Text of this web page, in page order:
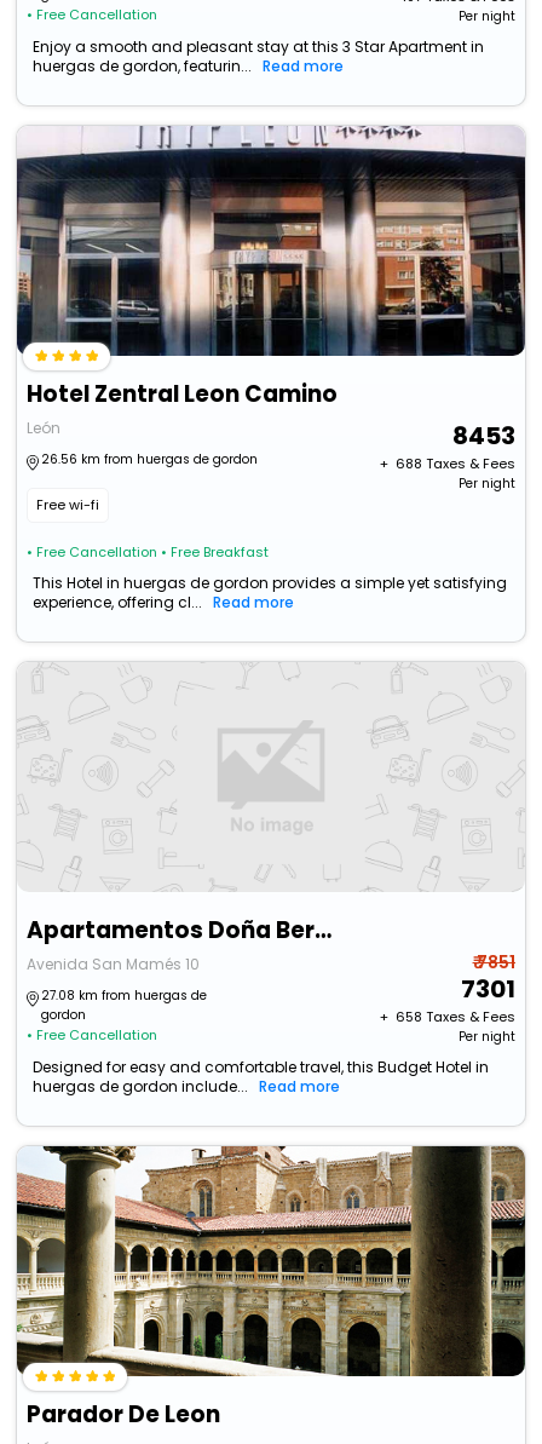
• Free Cancellation Per night
Enjoy a smooth and pleasant stay at this 3 Star Apartment in
huergas de gordon, featurin...
Read more
Hotel Zentral Leon Camino
León
26.56 km from huergas de gordon
Free wi-fi
• Free Cancellation • Free Breakfast
8453
+ ₹ 688 Taxes & Fees
Per night
This Hotel in huergas de gordon provides a simple yet satisfying
experience, offering cl...
Read more
Apartamentos Doña Berenguela By Gaiarooms
Avenida San Mamés 10
27.08 km from huergas de
gordon
• Free Cancellation
₹ 7851
7301
+ ₹ 658 Taxes & Fees
Per night
Designed for easy and comfortable travel, this Budget Hotel in
huergas de gordon include...
Read more
Parador De Leon